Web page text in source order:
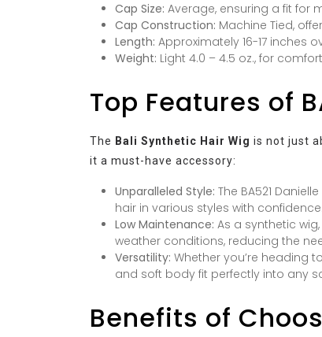
Cap Size: Average, ensuring a fit for
Cap Construction: Machine Tied,
Length: Approximately 16-17 inches
Weight: Light 4.0 – 4.5 oz., for
Top Features of
The Bali Synthetic Hair Wig is not just
it a must-have accessory:
Unparalleled Style: The BA521
hair in various styles with confidence.
Low Maintenance: As a synthetic
weather conditions, reducing the
Versatility: Whether you’re heading
and soft body fit perfectly into any
Benefits of